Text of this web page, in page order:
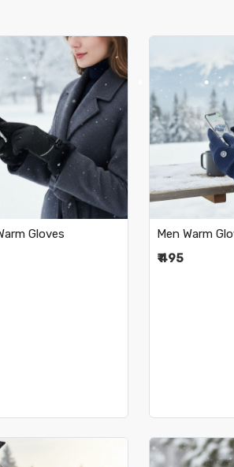
Loading...
Gloves
Men Warm
₹ 495